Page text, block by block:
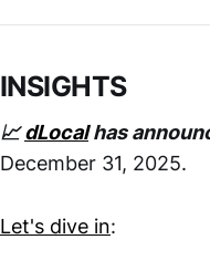
INSIGHTS
📈dLocalhas
December 31, 2025.
Let's dive in: